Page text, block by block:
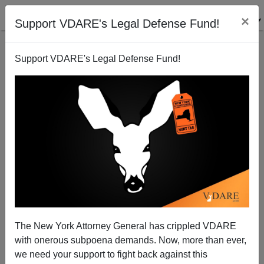
Support VDARE's Legal Defense Fund! ×
Support VDARE's Legal Defense Fund!
The New York Attorney General has crippled VDARE
with onerous subpoena demands. Now, more than ever,
we need your support to fight back against this
Patrick J. Buchanan: In the Pandemic, It's Every
Nation for Itself
Patrick J. Buchanan